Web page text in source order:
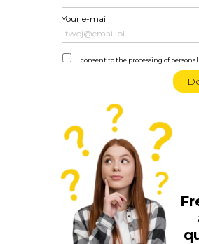
Your e-mail
I consent to the processing of personal